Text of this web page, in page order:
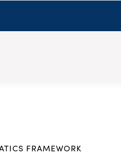
FRAMEWORK